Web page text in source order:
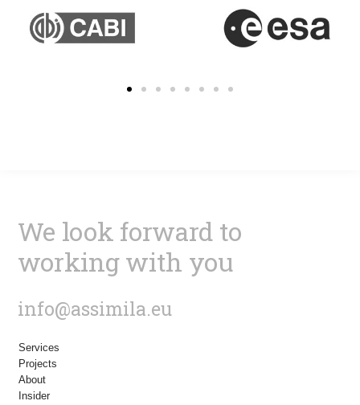
We look forward to
working with you
info@assimila.eu
Services
Projects
About
Insider